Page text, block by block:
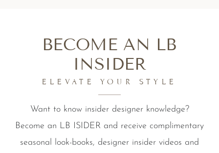
BECOME AN LB
INSIDER
ELEVATE YOUR STYLE
Want to know insider designer knowledge?
Become an LB ISIDER and receive complimentary
seasonal look-books, designer insider videos and